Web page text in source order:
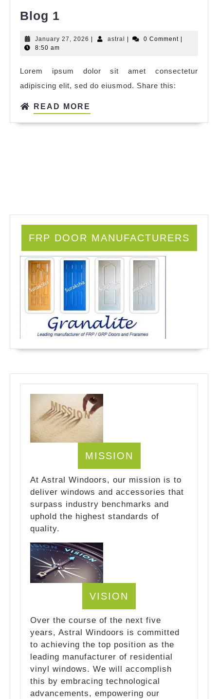
Blog 1
January 27, 2026 | astral | 0 Comment |
8:50 am
Lorem ipsum dolor sit amet consectetur
adipiscing elit, sed do eiusmod. Share this:
READ MORE
FRP DOOR MANUFACTURERS
MISSION
At Astral Windoors, our mission is to
deliver windows and accessories that
surpass industry benchmarks and
uphold the highest standards of
quality.
VISION
Over the course of the next five
years, Astral Windoors is committed
to achieving the top position as the
leading manufacturer of residential
vinyl windows. We will accomplish
this by embracing technological
advancements, empowering our